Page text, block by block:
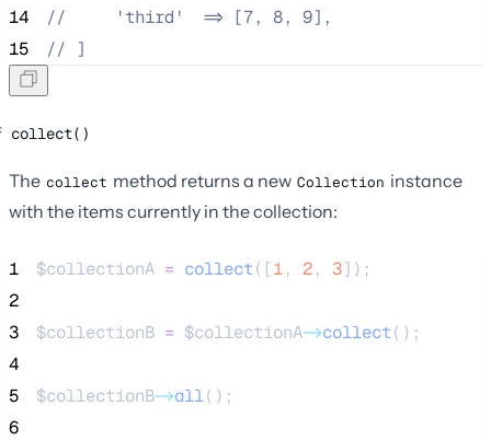
14
//
     'third'  => [7, 8, 9],
15
// ]
collect()
The collect method returns a new Collection instance
with the items currently in the collection:
1 $collectionA = collect([1, 2, 3]);
2
3
$collectionB = $collectionA->collect();
4
5
$collectionB->all();
6